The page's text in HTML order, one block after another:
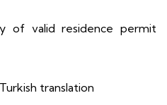
of valid residence permit
translation